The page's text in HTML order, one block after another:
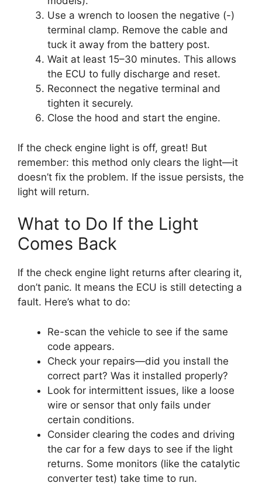
Use a wrench to loosen the negative (-)
terminal clamp. Remove the cable and
tuck it away from the battery post.
Wait at least 15–30 minutes. This allows
the ECU to fully discharge and reset.
Reconnect the negative terminal and
tighten it securely.
Close the hood and start the engine.
If the check engine light is off, great! But
remember: this method only clears the light—it
doesn’t fix the problem. If the issue persists, the
light will return.
What to Do If the Light
Comes Back
If the check engine light returns after clearing it,
don’t panic. It means the ECU is still detecting a
fault. Here’s what to do:
Re-scan the vehicle to see if the same
code appears.
Check your repairs—did you install the
correct part? Was it installed properly?
Look for intermittent issues, like a loose
wire or sensor that only fails under
certain conditions.
Consider clearing the codes and driving
the car for a few days to see if the light
returns. Some monitors (like the catalytic
converter test) take time to run.